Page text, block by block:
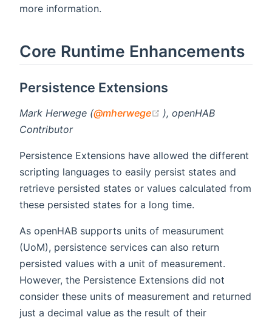
more information.
Core Runtime Enhancements
Persistence Extensions
Mark Herwege (@mherwege (opens new window)
), openHAB
Contributor
Persistence Extensions have allowed the different
scripting languages to easily persist states and
retrieve persisted states or values calculated from
these persisted states for a long time.
As openHAB supports units of measurument
(UoM), persistence services can also return
persisted values with a unit of measurement.
However, the Persistence Extensions did not
consider these units of measurement and returned
just a decimal value as the result of their